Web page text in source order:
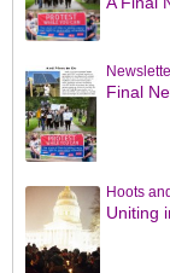
Final
Hoots
Uniting